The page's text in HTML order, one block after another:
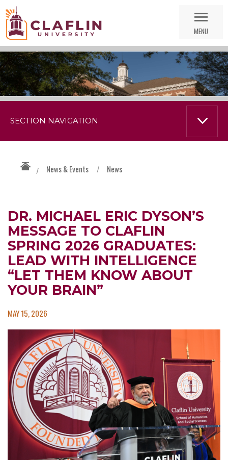
Nav
MENU
/ News & Events / News
DR. MICHAEL ERIC DYSON’S
MESSAGE TO CLAFLIN
SPRING 2026 GRADUATES:
LEAD WITH INTELLIGENCE
“LET THEM KNOW ABOUT
YOUR BRAIN”
MAY 15, 2026
SECTION NAVIGATION